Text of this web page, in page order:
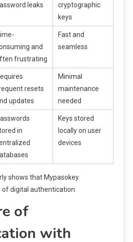
leaks
cryptographic
keys
and
frustrating
Fast and
seamless
resets
updates
Minimal
maintenance
needed
in
Keys stored
locally on user
devices
shows that Mypasokey
digital authentication.
of
with